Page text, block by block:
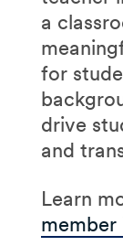
a
for
drive
and
Learn
member